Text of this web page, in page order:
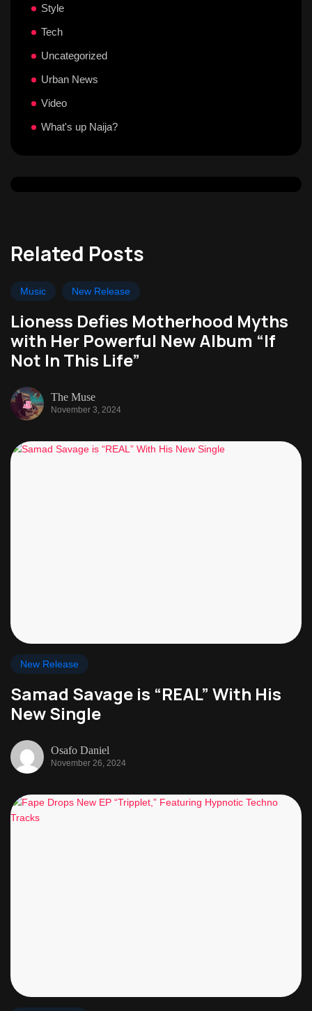
Style
Tech
Uncategorized
Urban News
Video
What's up Naija?
Related Posts
Music New Release
Lioness Defies Motherhood Myths
with Her Powerful New Album “If
Not In This Life”
The Muse
November 3, 2024
New Release
Samad Savage is “REAL” With His
New Single
Osafo Daniel
November 26, 2024